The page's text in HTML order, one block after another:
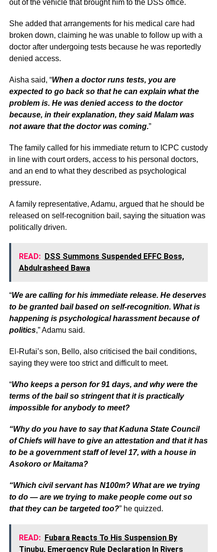
out of the vehicle that brought him to the DSS office.
She added that arrangements for his medical care had
broken down, claiming he was unable to follow up with a
doctor after undergoing tests because he was reportedly
denied access.
Aisha said, “When a doctor runs tests, you are
expected to go back so that he can explain what the
problem is. He was denied access to the doctor
because, in their explanation, they said Malam was
not aware that the doctor was coming.”
The family called for his immediate return to ICPC custody
in line with court orders, access to his personal doctors,
and an end to what they described as psychological
pressure.
A family representative, Adamu, argued that he should be
released on self-recognition bail, saying the situation was
politically driven.
READ: DSS Summons Suspended EFFC Boss,
Abdulrasheed Bawa
“We are calling for his immediate release. He deserves
to be granted bail based on self-recognition. What is
happening is psychological harassment because of
politics,” Adamu said.
El-Rufai’s son, Bello, also criticised the bail conditions,
saying they were too strict and difficult to meet.
“Who keeps a person for 91 days, and why were the
terms of the bail so stringent that it is practically
impossible for anybody to meet?
“Why do you have to say that Kaduna State Council
of Chiefs will have to give an attestation and that it has
to be a government staff of level 17, with a house in
Asokoro or Maitama?
“Which civil servant has N100m? What are we trying
to do — are we trying to make people come out so
that they can be targeted too?” he quizzed.
READ: Fubara Reacts To His Suspension By
Tinubu, Emergency Rule Declaration In Rivers